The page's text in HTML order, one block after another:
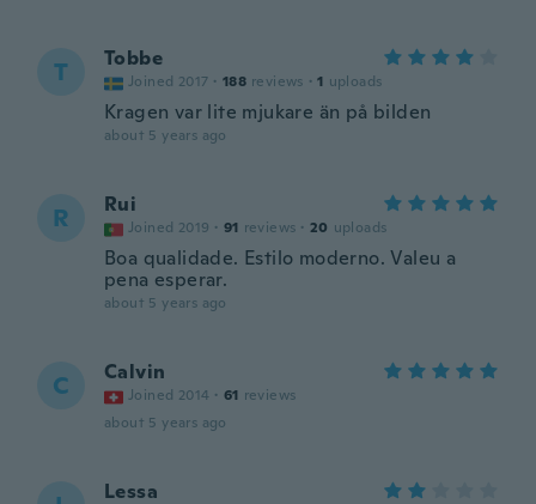
T Tobbe
Joined 2017 · 188 reviews · 1 uploads
Kragen var lite mjukare än på bilden
about 5 years ago
R Rui
Joined 2019 · 91 reviews · 20 uploads
Boa qualidade. Estilo moderno. Valeu a
pena esperar.
about 5 years ago
C Calvin
Joined 2014 · 61 reviews
about 5 years ago
Lessa